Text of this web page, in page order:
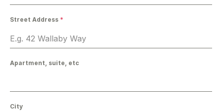
Street Address *
Apartment, suite, etc
City